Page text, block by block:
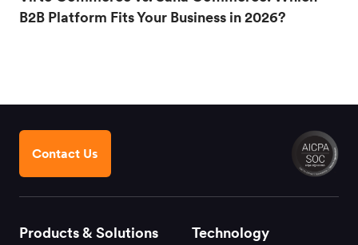
B2B Platform Fits Your Business in 2026?
Contact Us
Products & Solutions Technology